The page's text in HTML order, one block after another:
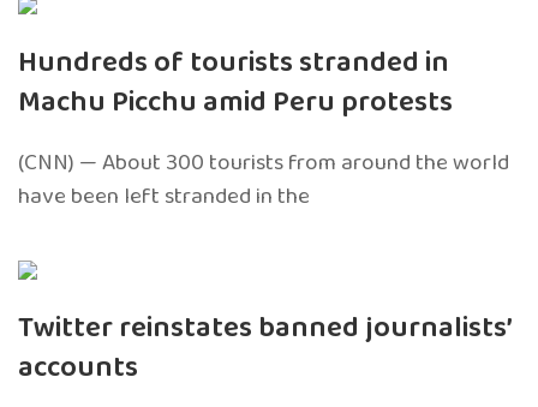
Hundreds of tourists stranded in
Machu Picchu amid Peru protests
(CNN) — About 300 tourists from around the world
have been left stranded in the
Twitter reinstates banned journalists’
accounts